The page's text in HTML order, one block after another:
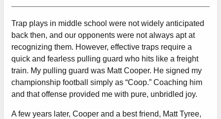
Trap plays in middle school were not widely anticipated
back then, and our opponents were not always apt at
recognizing them. However, effective traps require a
quick and fearless pulling guard who hits like a freight
train. My pulling guard was Matt Cooper. He signed my
championship football simply as “Coop.” Coaching him
and that offense provided me with pure, unbridled joy.
A few years later, Cooper and a best friend, Matt Tyree,